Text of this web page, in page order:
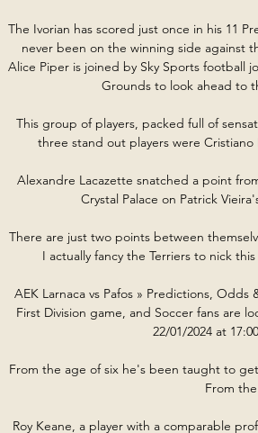
The Ivorian has scored just once in his 11
never been on the winning side against
Alice Piper is joined by Sky Sports football
Grounds to look ahead to
This group of players, packed full of
three stand out players were
Alexandre Lacazette snatched a point
Crystal Palace on Patrick
There are just two points between
I actually fancy the Terriers to nick
AEK Larnaca vs Pafos » Predictions, Odds
First Division game, and Soccer fans are
22/01/2024 at
From the age of six he's been taught to
From
Roy Keane, a player with a comparable